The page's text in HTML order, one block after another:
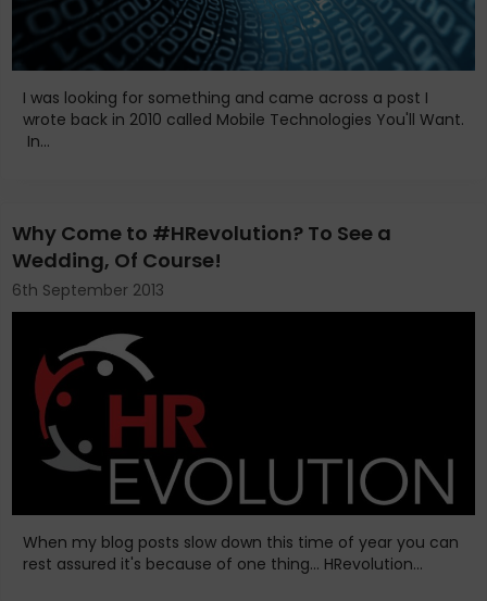
I was looking for something and came across a post I
wrote back in 2010 called Mobile Technologies You'll Want.
In...
Why Come to #HRevolution? To See a
Wedding, Of Course!
6th September 2013
When my blog posts slow down this time of year you can
rest assured it's because of one thing... HRevolution...